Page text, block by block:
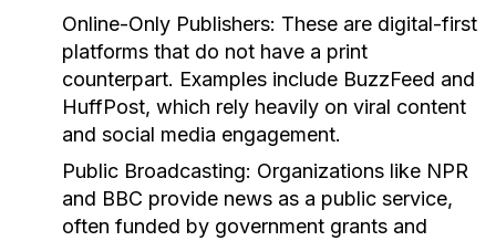
Online-Only Publishers: These are digital-first
platforms that do not have a print
counterpart. Examples include BuzzFeed and
HuffPost, which rely heavily on viral content
and social media engagement.
Public Broadcasting: Organizations like NPR
and BBC provide news as a public service,
often funded by government grants and